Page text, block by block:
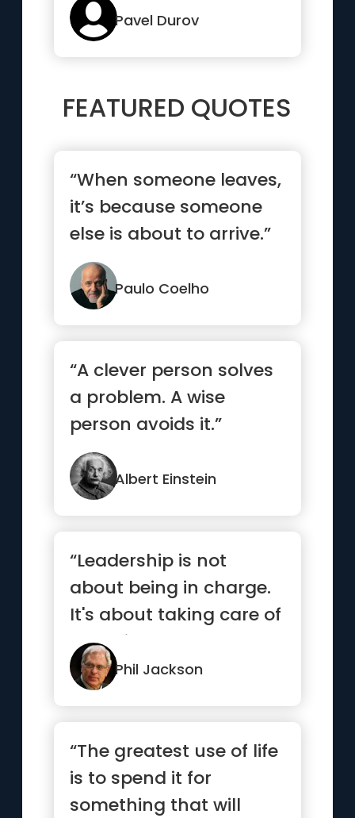
features in mes...”
Pavel Durov
FEATURED QUOTES
“When someone leaves,
it’s because someone
else is about to arrive.”
Paulo Coelho
“A clever person solves
a problem. A wise
person avoids it.”
Albert Einstein
“Leadership is not
about being in charge.
It's about taking care of
those in your charge.”
Phil Jackson
“The greatest use of life
is to spend it for
something that will